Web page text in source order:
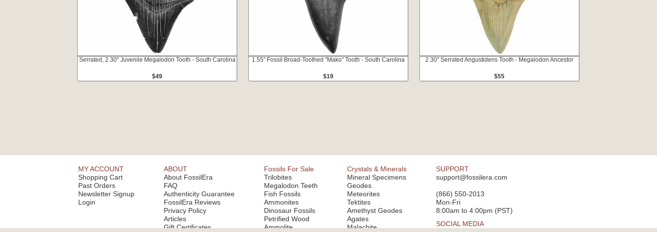
Serrated, 2.30" Juvenile Megalodon Tooth - South Carolina
$49
1.55" Fossil Broad-Toothed "Mako" Tooth - South Carolina
$19
2.30" Serrated Angustidens Tooth - Megalodon Ancestor
$55
MY ACCOUNT
Shopping Cart
Past Orders
Newsletter Signup
Login
ABOUT
About FossilEra
FAQ
Authenticity Guarantee
FossilEra Reviews
Privacy Policy
Articles
Gift Certificates
Fossils For Sale
Trilobites
Megalodon Teeth
Fish Fossils
Ammonites
Dinosaur Fossils
Petrified Wood
Ammolite
Crystals & Minerals
Mineral Specimens
Geodes
Meteorites
Tektites
Amethyst Geodes
Agates
Malachite
SUPPORT
support@fossilera.com
(866) 550-2013
Mon-Fri
8:00am to 4:00pm (PST)
SOCIAL MEDIA